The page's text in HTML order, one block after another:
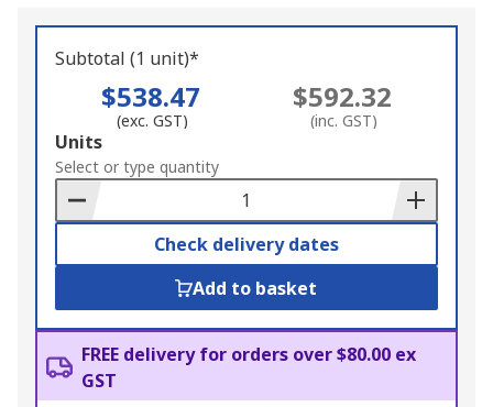
Subtotal (1 unit)*
$538.47
(exc. GST)
$592.32
(inc. GST)
Add
to
Basket
Units
Select or type quantity
Check delivery dates
Add to basket
FREE delivery for orders over $80.00 ex
GST